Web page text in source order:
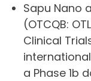
Sapu Nano
(OTCQB:
Clinical
a Phase 1b